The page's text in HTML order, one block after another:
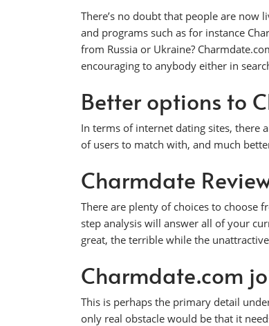
There’s no doubt that people are now
and programs such as for instance
from Russia or Ukraine?
encouraging to anybody either in
Better options to
In terms of internet dating sites, there
of users to match with, and much
Charmdate
There are plenty of choices to choose
step analysis will answer all of your
great, the terrible while the unattractive
Charmdate.com
This is perhaps the primary detail
only real obstacle would be that it